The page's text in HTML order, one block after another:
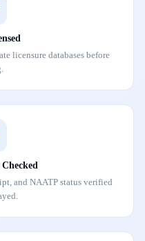
licensure databases before
and NAATP status verified